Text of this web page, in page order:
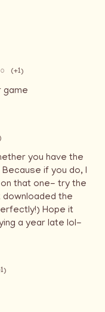
(+1)
game
you have the
if you do, I
that one- try the
downloaded the
Hope it
a year late lol-